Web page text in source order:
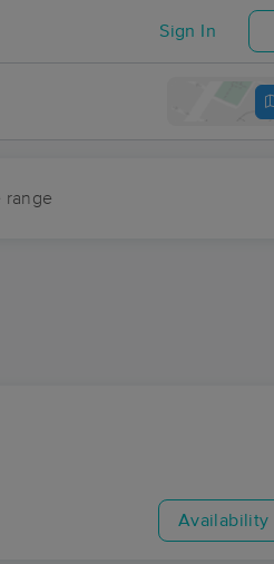
Sign In
range
Availability